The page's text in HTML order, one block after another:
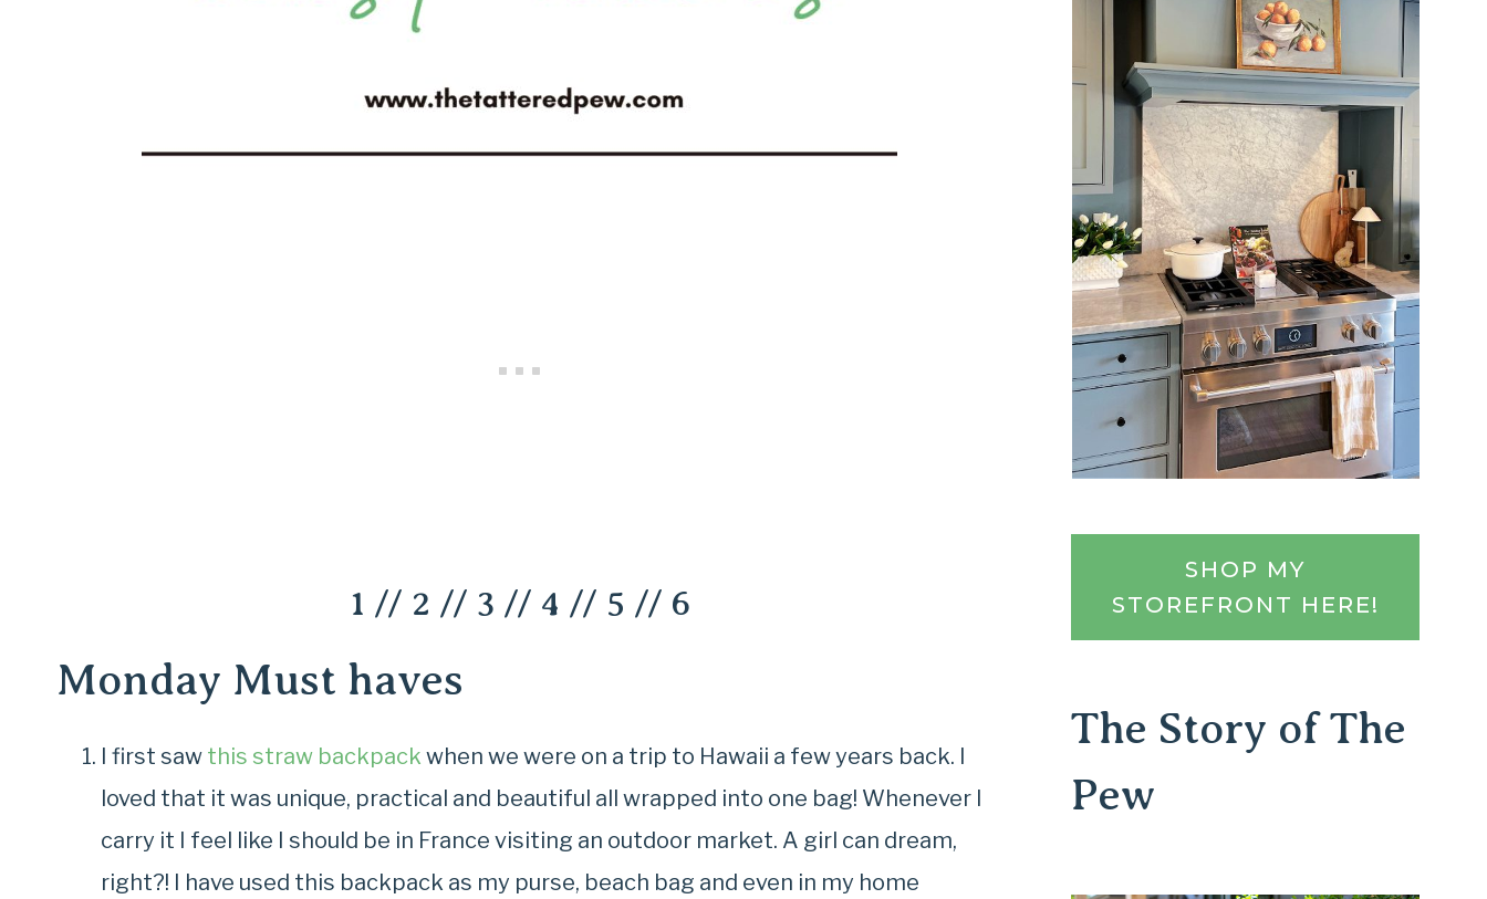
1 // 2 // 3 // 4 // 5 // 6
Monday Must haves
I first saw this straw backpack when we were on a trip to Hawaii a few years back. I
loved that it was unique, practical and beautiful all wrapped into one bag! Whenever I
carry it I feel like I should be in France visiting an outdoor market. A girl can dream,
right?! I have used this backpack as my purse, beach bag and even in my home
SHOP MY
STOREFRONT HERE!
The Story of The
Pew